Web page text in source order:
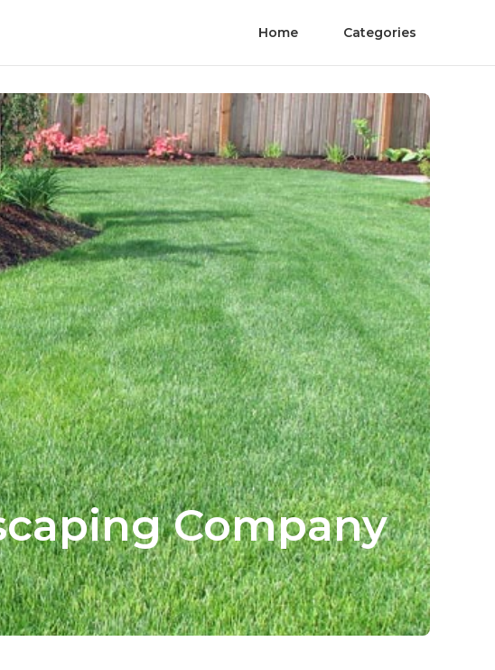
Home Categories
Company